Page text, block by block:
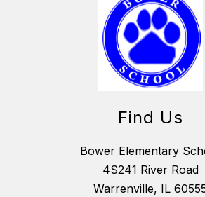
Find Us
Bower Elementary
4S241 River Road
Warrenville, IL